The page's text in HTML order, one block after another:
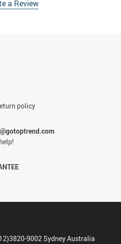
a Review
policy
9002 Sydney Australia